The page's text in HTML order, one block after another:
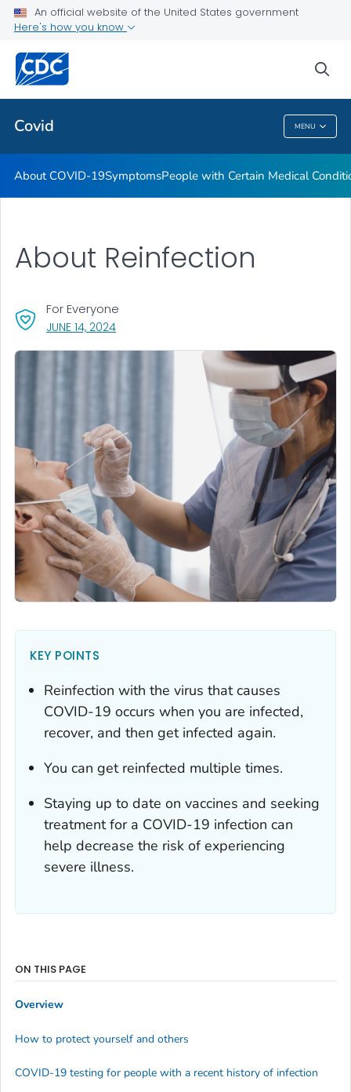
An official website of the United States government
Here's how you know
Covid MENU
Public Health
Covid
About COVID-19SymptomsPeople with Certain Medical
About Reinfection
JUNE 14, 2024, VISIT LINK FOR DETAILS.
For Everyone
KEY POINTS
Reinfection with the virus that causes
COVID-19 occurs when you are infected,
recover, and then get infected again.
You can get reinfected multiple times.
Staying up to date on vaccines and seeking
treatment for a COVID-19 infection can
help decrease the risk of experiencing
severe illness.
ON THIS PAGE
Overview
How to protect yourself and others
COVID-19 testing for people with a recent history of infection